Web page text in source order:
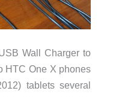
Wall Charger to
HTC One X phones
tablets several